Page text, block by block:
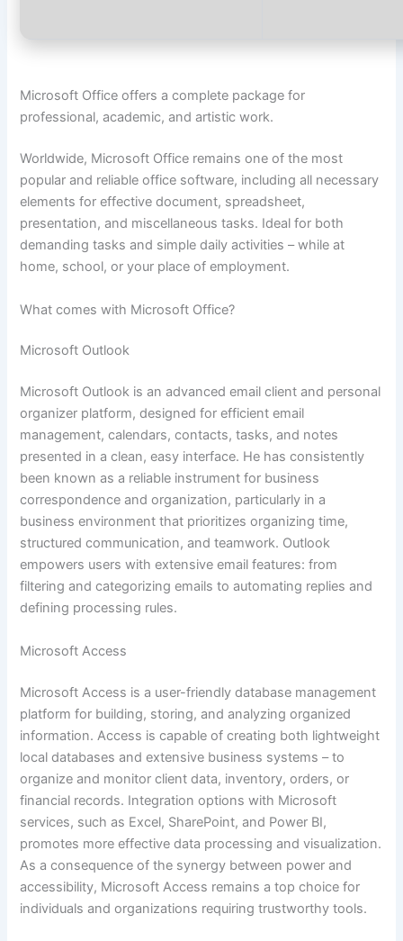
Microsoft Office offers a complete package for
professional, academic, and artistic work.
Worldwide, Microsoft Office remains one of the most
popular and reliable office software, including all necessary
elements for effective document, spreadsheet,
presentation, and miscellaneous tasks. Ideal for both
demanding tasks and simple daily activities – while at
home, school, or your place of employment.
What comes with Microsoft Office?
Microsoft Outlook
Microsoft Outlook is an advanced email client and personal
organizer platform, designed for efficient email
management, calendars, contacts, tasks, and notes
presented in a clean, easy interface. He has consistently
been known as a reliable instrument for business
correspondence and organization, particularly in a
business environment that prioritizes organizing time,
structured communication, and teamwork. Outlook
empowers users with extensive email features: from
filtering and categorizing emails to automating replies and
defining processing rules.
Microsoft Access
Microsoft Access is a user-friendly database management
platform for building, storing, and analyzing organized
information. Access is capable of creating both lightweight
local databases and extensive business systems – to
organize and monitor client data, inventory, orders, or
financial records. Integration options with Microsoft
services, such as Excel, SharePoint, and Power BI,
promotes more effective data processing and visualization.
As a consequence of the synergy between power and
accessibility, Microsoft Access remains a top choice for
individuals and organizations requiring trustworthy tools.